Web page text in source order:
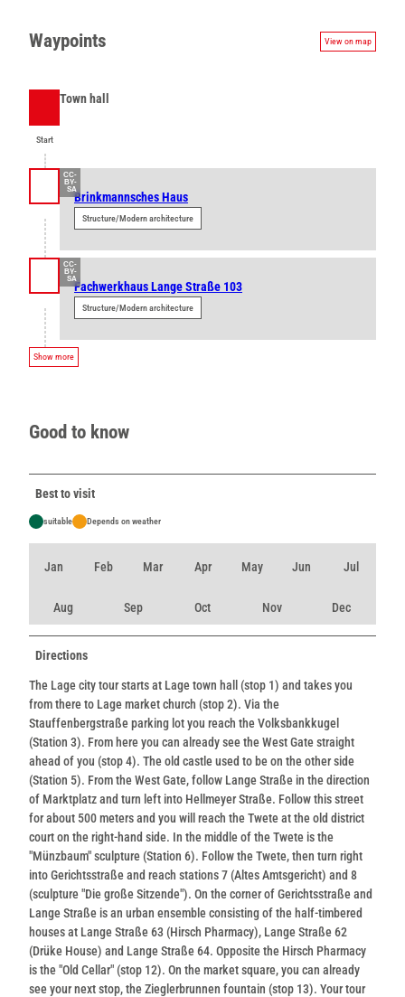
Waypoints View on map
Start
Town hall
CC-
BY-
SA
Brinkmannsches Haus
Structure/Modern architecture
CC-
BY-
SA
Fachwerkhaus Lange Straße 103
Structure/Modern architecture
Show more
Good to know
Best to visit
suitable Depends on weather
Jan Feb Mar Apr May Jun Jul
Aug Sep Oct Nov Dec
Directions
The Lage city tour starts at Lage town hall (stop 1) and takes you
from there to Lage market church (stop 2). Via the
Stauffenbergstraße parking lot you reach the Volksbankkugel
(Station 3). From here you can already see the West Gate straight
ahead of you (stop 4). The old castle used to be on the other side
(Station 5). From the West Gate, follow Lange Straße in the direction
of Marktplatz and turn left into Hellmeyer Straße. Follow this street
for about 500 meters and you will reach the Twete at the old district
court on the right-hand side. In the middle of the Twete is the
"Münzbaum" sculpture (Station 6). Follow the Twete, then turn right
into Gerichtsstraße and reach stations 7 (Altes Amtsgericht) and 8
(sculpture "Die große Sitzende"). On the corner of Gerichtsstraße and
Lange Straße is an urban ensemble consisting of the half-timbered
houses at Lange Straße 63 (Hirsch Pharmacy), Lange Straße 62
(Drüke House) and Lange Straße 64. Opposite the Hirsch Pharmacy
is the "Old Cellar" (stop 12). On the market square, you can already
see your next stop, the Zieglerbrunnen fountain (stop 13). Your tour